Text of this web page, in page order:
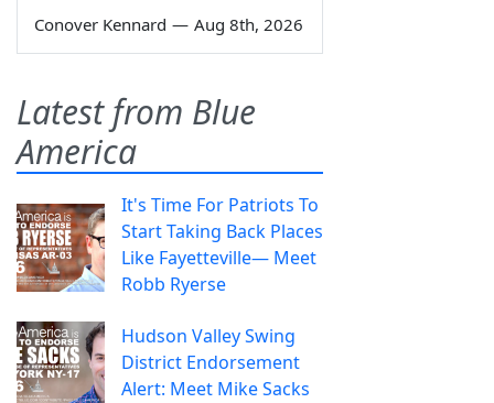
Conover Kennard — Aug 8th, 2026
Latest from Blue
America
It's Time For Patriots To
Start Taking Back Places
Like Fayetteville— Meet
Robb Ryerse
Hudson Valley Swing
District Endorsement
Alert: Meet Mike Sacks